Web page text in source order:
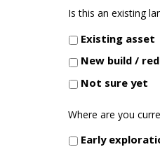
Is this an existing
Existing asset
New build /
Not sure yet
Where are you
Early